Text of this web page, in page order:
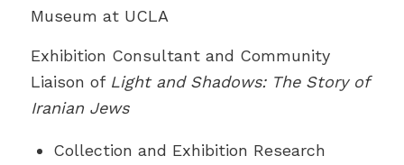
Museum at UCLA
Exhibition Consultant and Community
Liaison of Light and Shadows: The Story of
Iranian Jews
Collection and Exhibition Research